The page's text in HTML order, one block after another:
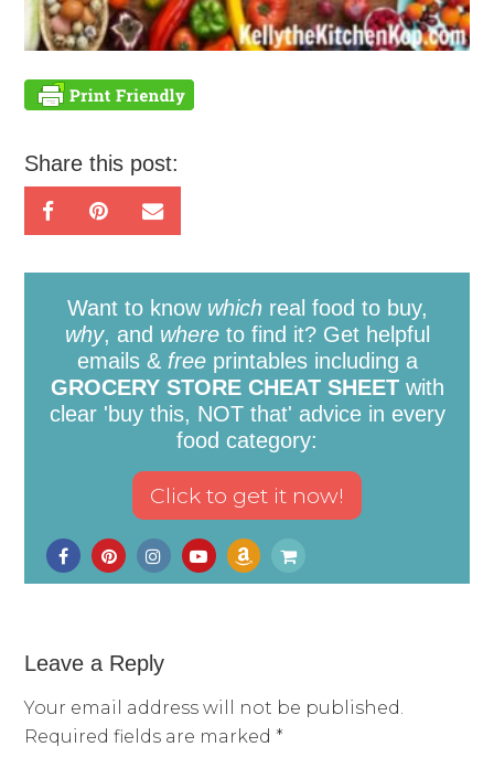
Share this post:
Want to know whichreal food to buy,
why, and whereto find it? Get helpful
emails & freeprintables including a
GROCERY STORE CHEAT SHEETwith
clear 'buy this, NOT that' advice in every
food category:
Leave a Reply
Your email address will not be published.
Required fields are marked *